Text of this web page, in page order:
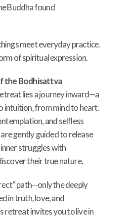
Buddha found
meet everyday practice.
of spiritual expression.
the Bodhisattva
lies a journey inward—a
intuition, from mind to heart.
and selfless
gently guided to release
struggles with
their true nature.
path—only the deeply
in truth, love, and
retreat invites you to live in